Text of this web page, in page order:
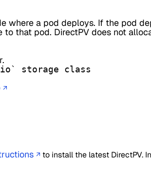
where a pod deploys. If the pod
that pod. DirectPV does not
io` storage class
↗
↗ to install the latest DirectPV.